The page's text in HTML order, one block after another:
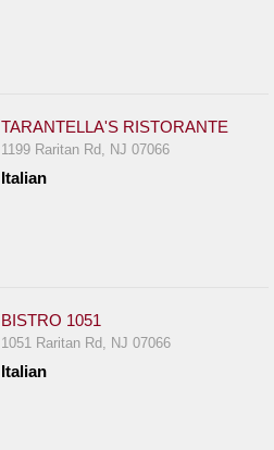
TARANTELLA'S RISTORANTE
1199 Raritan Rd, NJ 07066
Italian
BISTRO 1051
1051 Raritan Rd, NJ 07066
Italian